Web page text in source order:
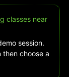
classes near
session.
then choose a